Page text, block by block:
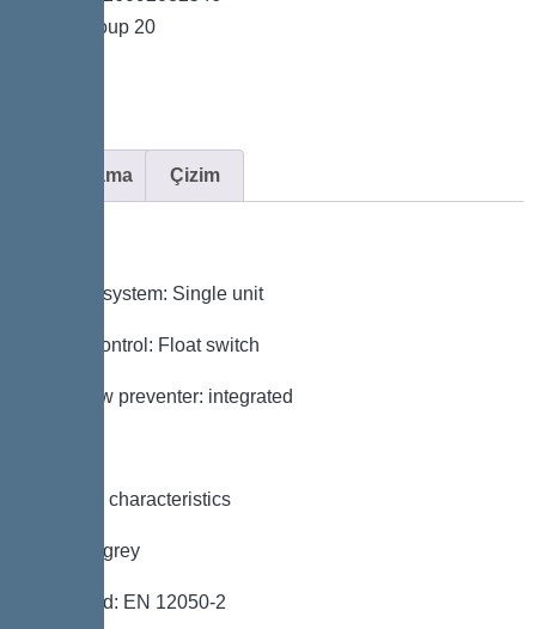
*Price group 20
Açıklama Çizim
Type of system: Single unit
Pump control: Float switch
Backflow preventer: integrated
General characteristics
Colour: grey
Standard: EN 12050-2